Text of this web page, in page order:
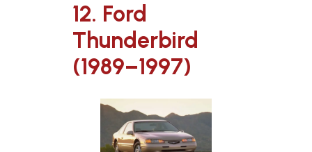
12. Ford
Thunderbird
(1989–1997)